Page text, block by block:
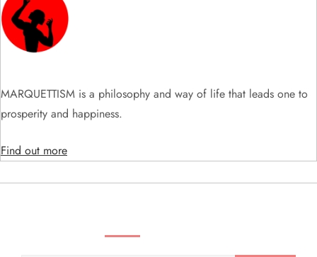
MARQUETTISM is a philosophy and way of life that leads one to
prosperity and happiness.
Find out more